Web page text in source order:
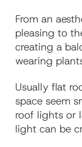
From an
pleasing to
creating a
wearing
Usually flat
space seem
roof lights or
light can be